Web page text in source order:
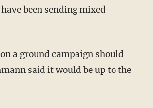
been sending mixed
a ground campaign should
said it would be up to the